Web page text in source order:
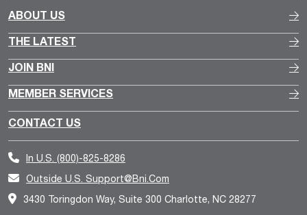
ABOUT US
THE LATEST
JOIN BNI
MEMBER SERVICES
CONTACT US
In U.S. (800)-825-8286
Outside U.S. Support@bni.com
3430 Toringdon Way, Suite 300 Charlotte, NC 28277